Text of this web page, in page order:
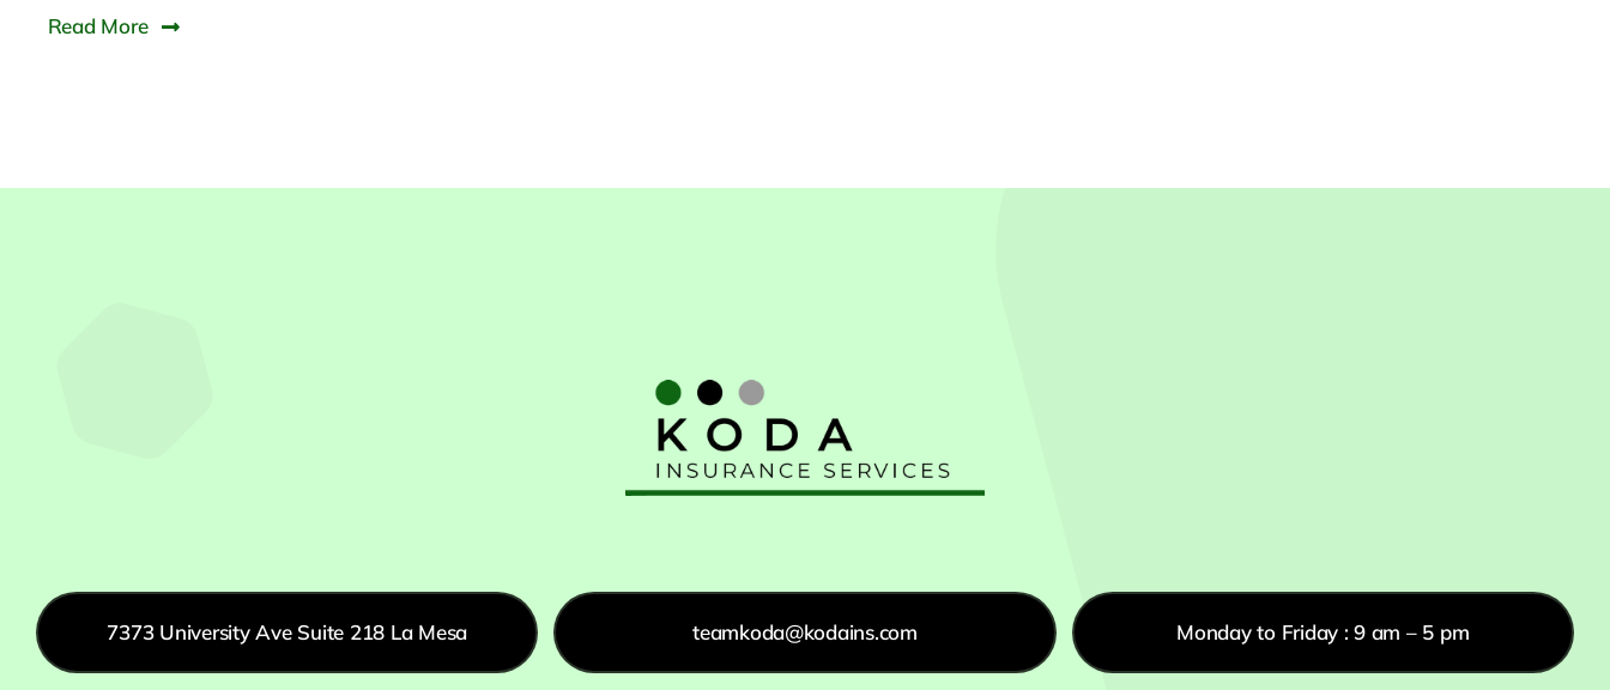
Read More
7373 University Ave Suite 218 La Mesa teamkoda@kodains.com Monday to Friday : 9 am – 5 pm